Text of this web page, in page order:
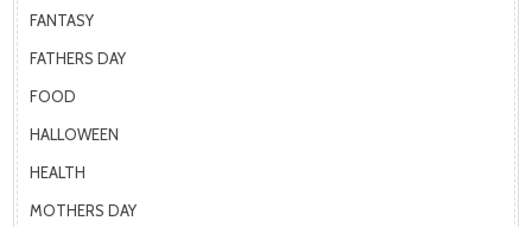
FANTASY
FATHERS DAY
FOOD
HALLOWEEN
HEALTH
MOTHERS DAY